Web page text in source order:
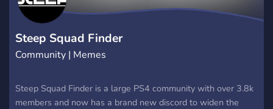
Steep Squad Finder
Community | Memes
Steep Squad Finder is a large PS4 community with over 3.8k
members and now has a brand new discord to widen the